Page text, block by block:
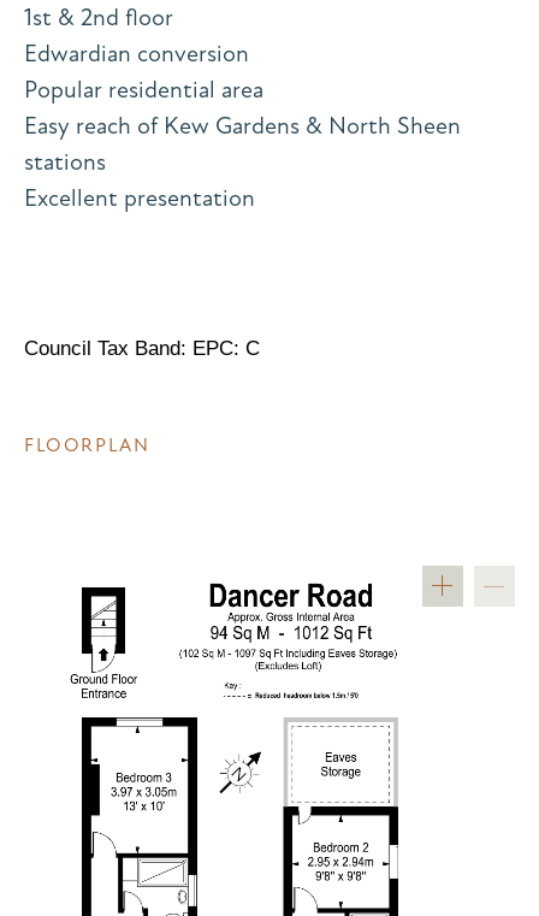
1st & 2nd floor
Edwardian conversion
Popular residential area
Easy reach of Kew Gardens & North Sheen
stations
Excellent presentation
Council Tax Band: EPC: C
FLOORPLAN